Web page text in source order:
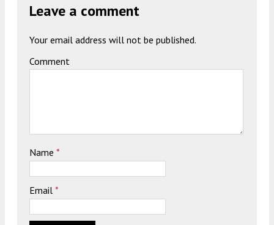
Leave a comment
Your email address will not be published.
Comment
Name *
Email *